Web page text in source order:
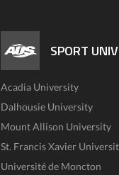
SPORT
Acadia University
Dalhousie University
Mount Allison University
St. Francis Xavier
Université de Moncton